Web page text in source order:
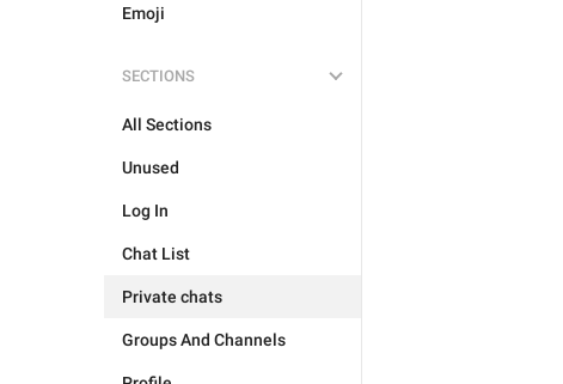
Emoji
SECTIONS
All Sections
Unused
Log In
Chat List
Private chats
Groups And Channels